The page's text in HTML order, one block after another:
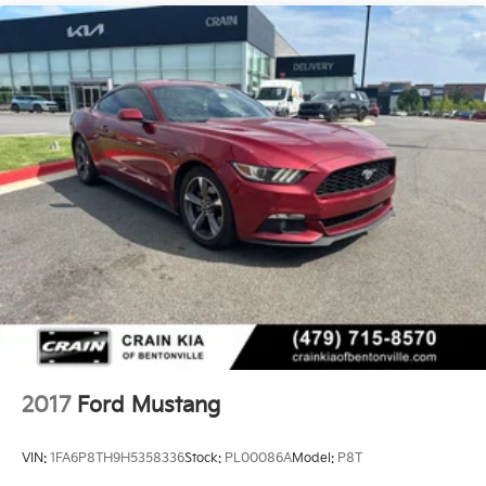
2017 Ford Mustang
VIN: 1FA6P8TH9H5358336Stock: PL00086AModel: P8T